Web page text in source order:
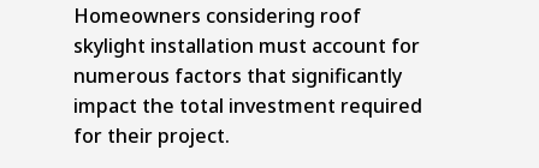
Homeowners considering roof
skylight installation must account for
numerous factors that significantly
impact the total investment required
for their project.